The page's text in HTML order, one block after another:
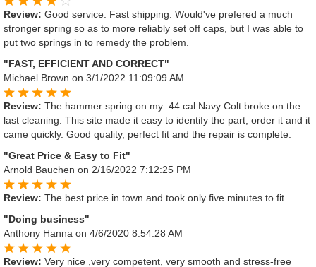
Review: Good service. Fast shipping. Would've prefered a much
stronger spring so as to more reliably set off caps, but I was able to
put two springs in to remedy the problem.
"FAST, EFFICIENT AND CORRECT"
Michael Brown on 3/1/2022 11:09:09 AM
Review: The hammer spring on my .44 cal Navy Colt broke on the
last cleaning. This site made it easy to identify the part, order it and it
came quickly. Good quality, perfect fit and the repair is complete.
"Great Price & Easy to Fit"
Arnold Bauchen on 2/16/2022 7:12:25 PM
Review: The best price in town and took only five minutes to fit.
"Doing business"
Anthony Hanna on 4/6/2020 8:54:28 AM
Review: Very nice ,very competent, very smooth and stress-free